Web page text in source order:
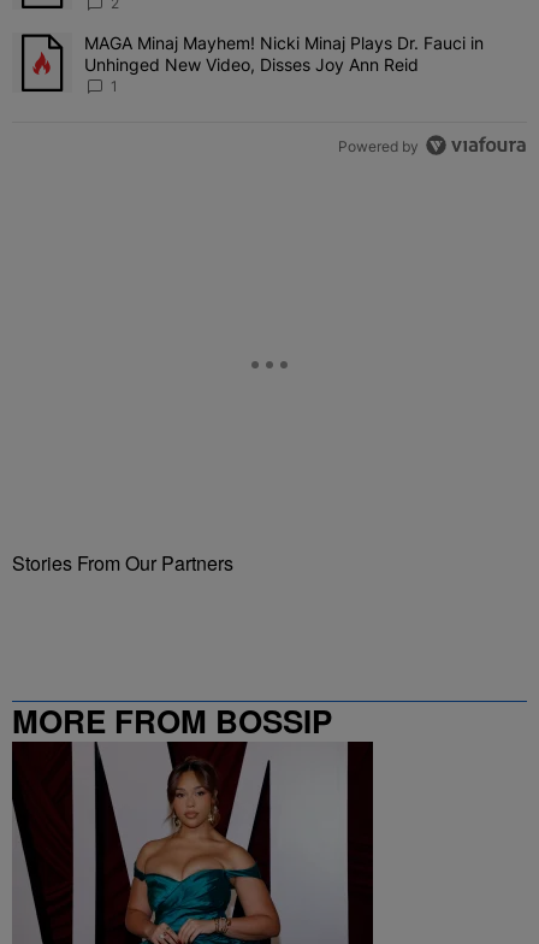
A trending article titled "MAGA Minaj Mayhem! Nicki Minaj Plays
MAGA Minaj Mayhem! Nicki Minaj Plays Dr. Fauci in
Unhinged New Video, Disses Joy Ann Reid
1
Powered by
Stories From Our Partners
MORE FROM BOSSIP